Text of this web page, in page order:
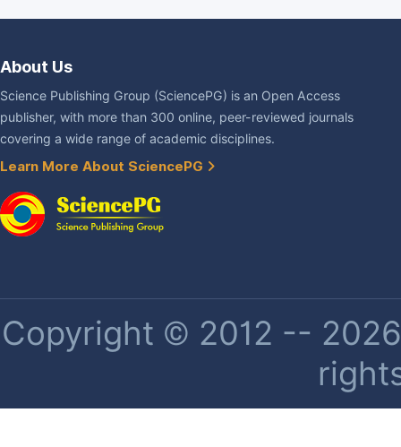
About Us
Science Publishing Group (SciencePG) is an Open Access
publisher, with more than 300 online, peer-reviewed journals
covering a wide range of academic disciplines.
Learn More About SciencePG
Copyright © 2012 --